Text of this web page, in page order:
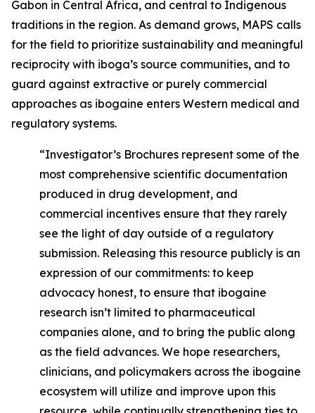
Gabon in Central Africa, and central to Indigenous
traditions in the region. As demand grows, MAPS calls
for the field to prioritize sustainability and meaningful
reciprocity with iboga’s source communities, and to
guard against extractive or purely commercial
approaches as ibogaine enters Western medical and
regulatory systems.
“Investigator’s Brochures represent some of the
most comprehensive scientific documentation
produced in drug development, and
commercial incentives ensure that they rarely
see the light of day outside of a regulatory
submission. Releasing this resource publicly is an
expression of our commitments: to keep
advocacy honest, to ensure that ibogaine
research isn’t limited to pharmaceutical
companies alone, and to bring the public along
as the field advances. We hope researchers,
clinicians, and policymakers across the ibogaine
ecosystem will utilize and improve upon this